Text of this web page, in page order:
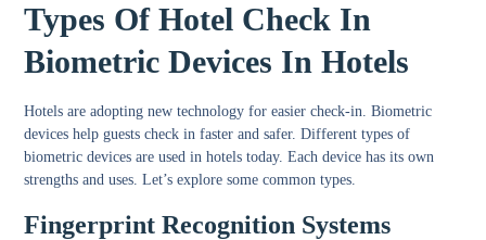
Types Of Hotel Check In
Biometric Devices In Hotels
Hotels are adopting new technology for easier check-in. Biometric
devices help guests check in faster and safer. Different types of
biometric devices are used in hotels today. Each device has its own
strengths and uses. Let’s explore some common types.
Fingerprint Recognition Systems